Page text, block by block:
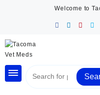
Welcome to